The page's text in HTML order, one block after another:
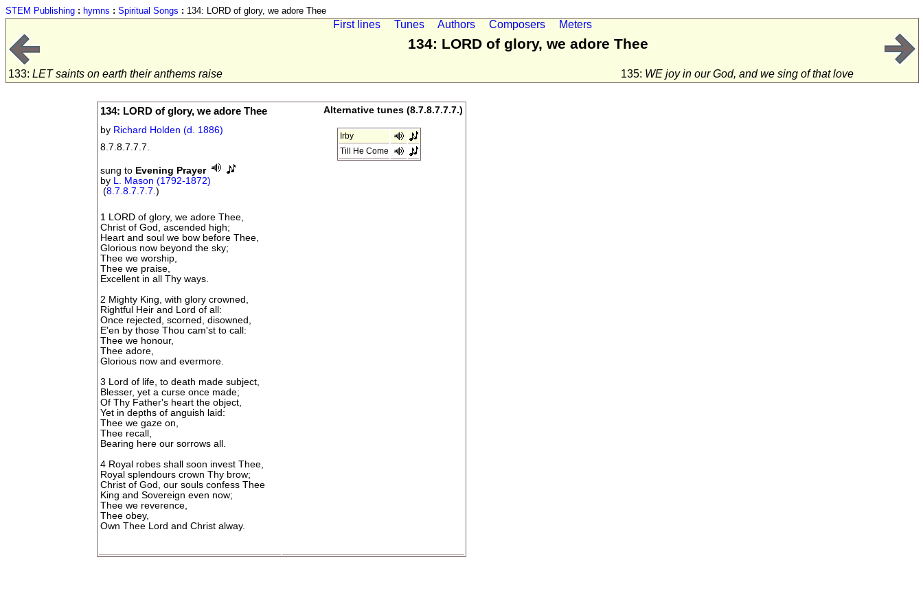
STEM Publishing : hymns : Spiritual Songs : 134: LORD of glory, we adore Thee
First lines Tunes Authors Composers Meters
134: LORD of glory, we adore Thee
133: LET saints on earth their anthems raise 135: WE joy in our God, and we sing of that love
134: LORD of glory, we adore Thee
by Richard Holden (d. 1886)
8.7.8.7.7.7.
sung to Evening Prayer
by L. Mason (1792-1872)
(8.7.8.7.7.7. )
1 LORD of glory, we adore Thee,
Christ of God, ascended high;
Heart and soul we bow before Thee,
Glorious now beyond the sky;
Thee we worship,
Thee we praise,
Excellent in all Thy ways.
2 Mighty King, with glory crowned,
Rightful Heir and Lord of all:
Once rejected, scorned, disowned,
E'en by those Thou cam'st to call:
Thee we honour,
Thee adore,
Glorious now and evermore.
3 Lord of life, to death made subject,
Blesser, yet a curse once made;
Of Thy Father's heart the object,
Yet in depths of anguish laid:
Thee we gaze on,
Thee recall,
Bearing here our sorrows all.
4 Royal robes shall soon invest Thee,
Royal splendours crown Thy brow;
Christ of God, our souls confess Thee
King and Sovereign even now;
Thee we reverence,
Thee obey,
Own Thee Lord and Christ alway.
Alternative tunes (8.7.8.7.7.7.)
Irby
Till He Come